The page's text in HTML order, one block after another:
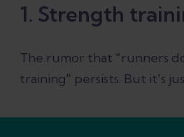
1. Strength
The rumor that "runners
training" persists. But it's